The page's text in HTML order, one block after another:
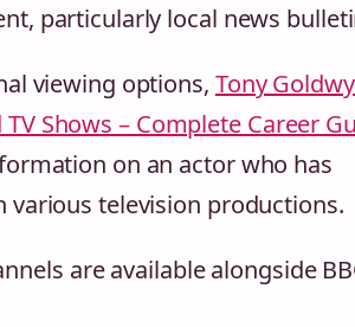
particularly local news
viewing options, Tony
Shows – Complete Career
on an actor who has
various television productions.
are available alongside